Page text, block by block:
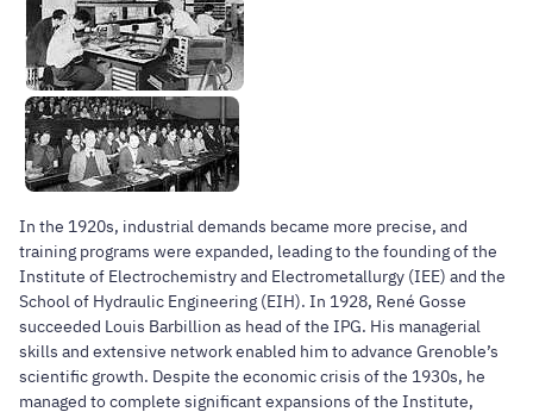
In the 1920s, industrial demands became more precise, and
training programs were expanded, leading to the founding of the
Institute of Electrochemistry and Electrometallurgy (IEE) and the
School of Hydraulic Engineering (EIH). In 1928, René Gosse
succeeded Louis Barbillion as head of the IPG. His managerial
skills and extensive network enabled him to advance Grenoble’s
scientific growth. Despite the economic crisis of the 1930s, he
managed to complete significant expansions of the Institute,